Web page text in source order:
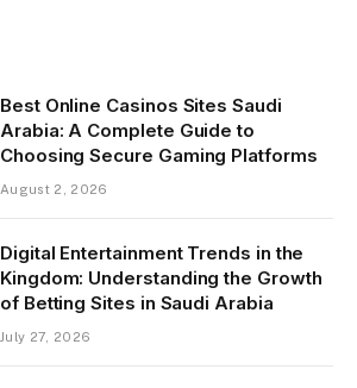
Best Online Casinos Sites Saudi
Arabia: A Complete Guide to
Choosing Secure Gaming Platforms
August 2, 2026
Digital Entertainment Trends in the
Kingdom: Understanding the Growth
of Betting Sites in Saudi Arabia
July 27, 2026